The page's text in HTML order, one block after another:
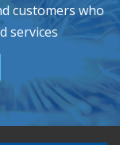
customers who
services